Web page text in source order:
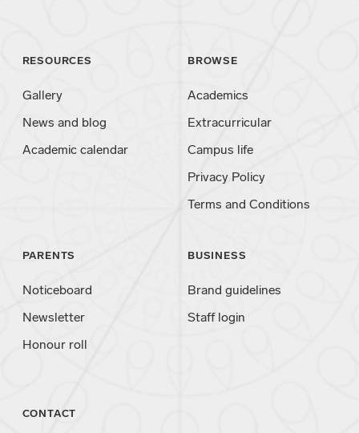
RESOURCES
Gallery
News and blog
Academic calendar
BROWSE
Academics
Extracurricular
Campus life
Privacy Policy
Terms and Conditions
PARENTS
Noticeboard
Newsletter
Honour roll
BUSINESS
Brand guidelines
Staff login
CONTACT